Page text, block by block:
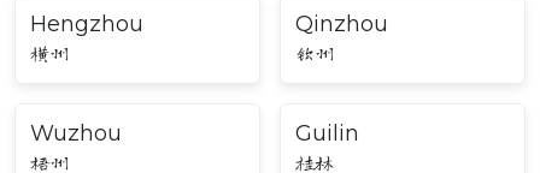
Hengzhou
横州
Qinzhou
钦州
Wuzhou
梧州
Guilin
桂林